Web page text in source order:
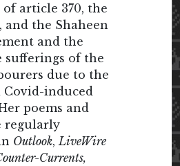
article 370, the
the Shaheen
and the
sufferings of the
due to the
induced
poems and
regularly
Outlook, LiveWire
Currents,